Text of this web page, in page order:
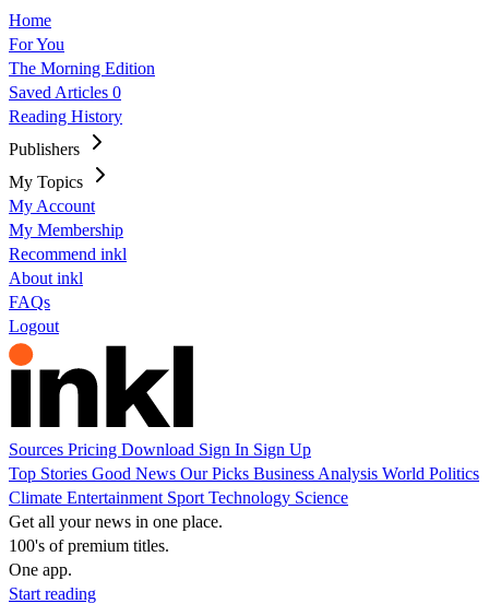
Home
For You
The Morning Edition
Saved Articles 0
Reading History
Publishers
My Topics
My Account
My Membership
Recommend inkl
About inkl
FAQs
Logout
Sources Pricing Download Sign In Sign Up
Top Stories Good News Our Picks Business Analysis World Politics
Climate Entertainment Sport Technology Science
Get all your news in one place.
100's of premium titles.
One app.
Start reading